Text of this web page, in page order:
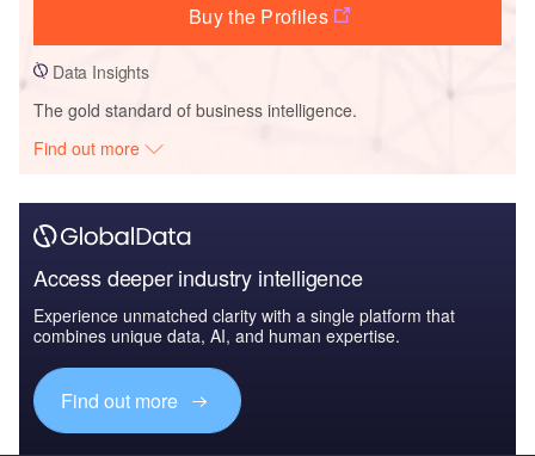
Buy the Profiles
Data Insights
The gold standard of business intelligence.
Find out more
Access deeper industry intelligence
Experience unmatched clarity with a single platform that
combines unique data, AI, and human expertise.
Find out more